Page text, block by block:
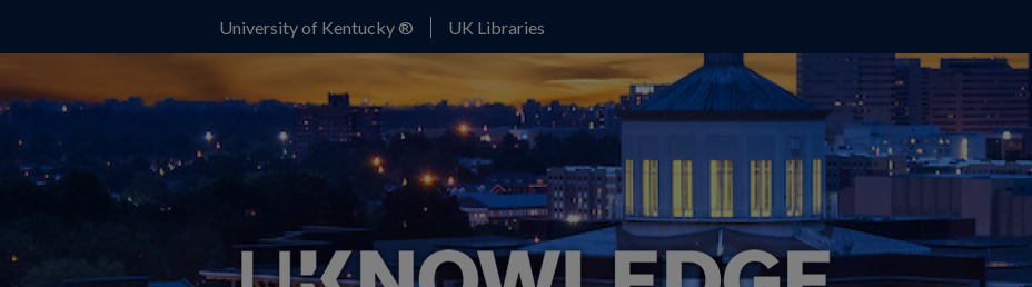
University of Kentucky ® UK Libraries